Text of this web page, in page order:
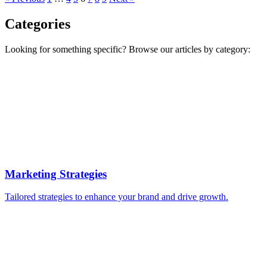
Categories
Looking for something specific? Browse our articles by category:
Marketing Strategies
Tailored strategies to enhance your brand and drive growth.